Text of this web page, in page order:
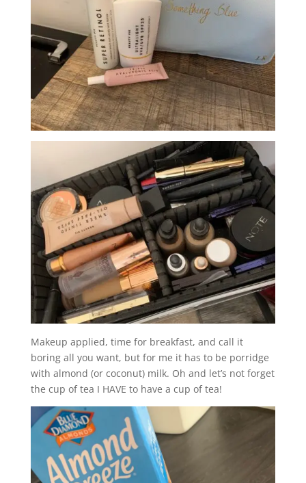
Makeup applied, time for breakfast, and call it
boring all you want, but for me it has to be porridge
with almond (or coconut) milk. Oh and let’s not forget
the cup of tea I HAVE to have a cup of tea!